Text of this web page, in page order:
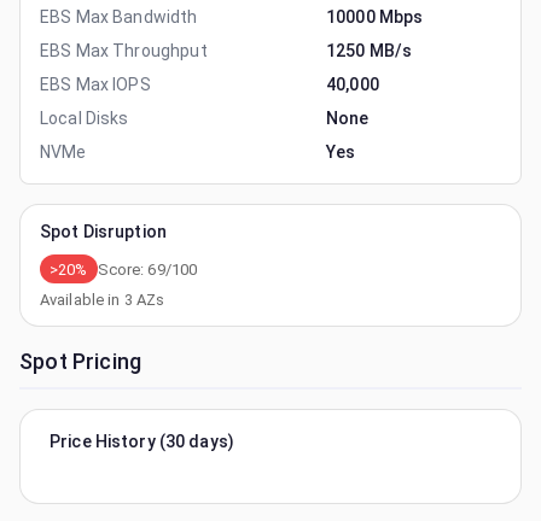
EBS Max Bandwidth
10000 Mbps
EBS Max Throughput
1250 MB/s
EBS Max IOPS
40,000
Local Disks
None
NVMe
Yes
Spot Disruption
>20% Score:69/100
Available in 3 AZs
Spot Pricing
Price History (30 days)